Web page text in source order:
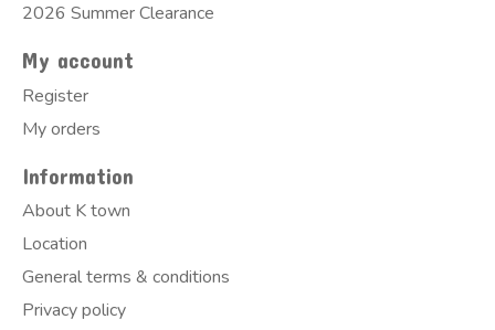
2026 Summer Clearance
My account
Register
My orders
Information
About K town
Location
General terms & conditions
Privacy policy